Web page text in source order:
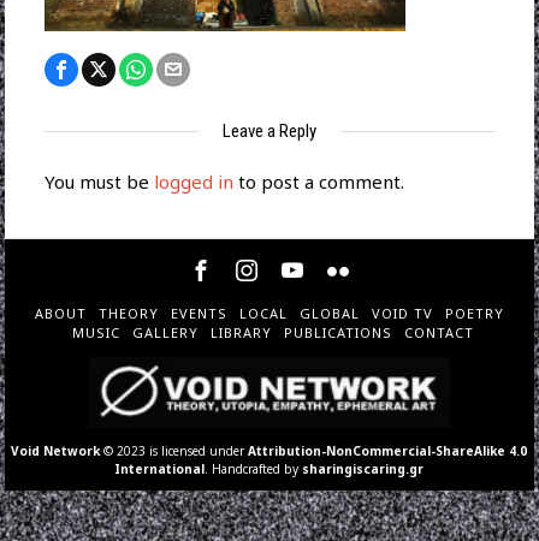
Leave a Reply
You must be logged in to post a comment.
ABOUT THEORY EVENTS LOCAL GLOBAL VOID TV
POETRY
MUSIC
GALLERY LIBRARY PUBLICATIONS CONTACT
Void Network © 2023 is licensed underAttribution-NonCommercial-ShareAlike 4.0
International . Handcrafted by sharingiscaring.gr